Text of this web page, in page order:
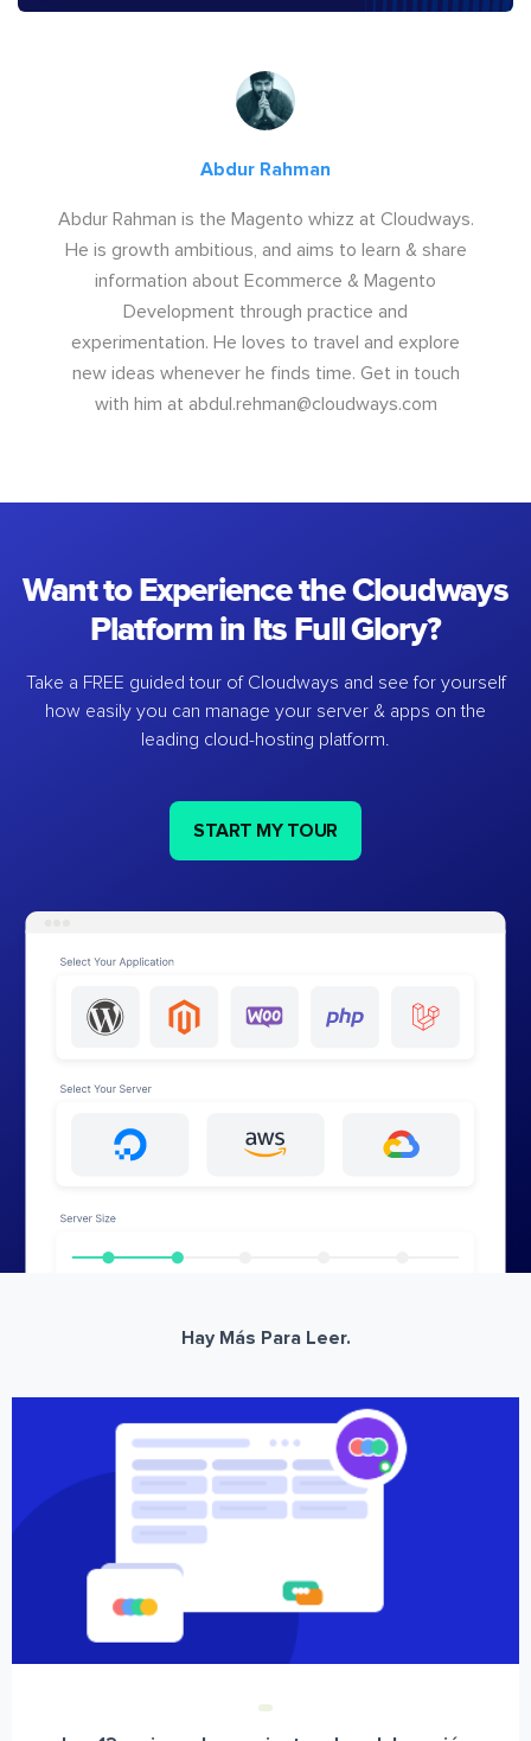
Abdur Rahman
Abdur Rahman is the Magento whizz at Cloudways.
He is growth ambitious, and aims to learn & share
information about Ecommerce & Magento
Development through practice and
experimentation. He loves to travel and explore
new ideas whenever he finds time. Get in touch
with him at abdul.rehman@cloudways.com
Want to Experience the Cloudways
Platform in Its Full Glory?
Take a FREE guided tour of Cloudways and see for yourself
how easily you can manage your server & apps on the
leading cloud-hosting platform.
START MY TOUR
Hay Más Para Leer.